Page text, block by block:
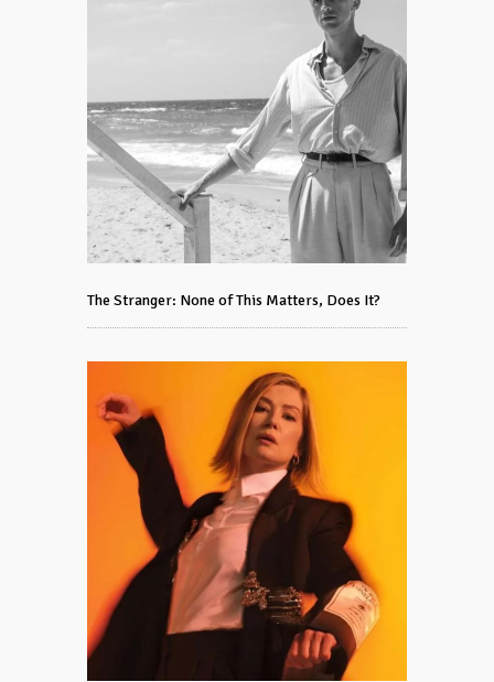
The Stranger: None of This Matters, Does It?